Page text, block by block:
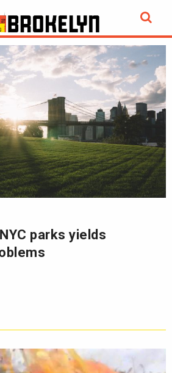
parks yields